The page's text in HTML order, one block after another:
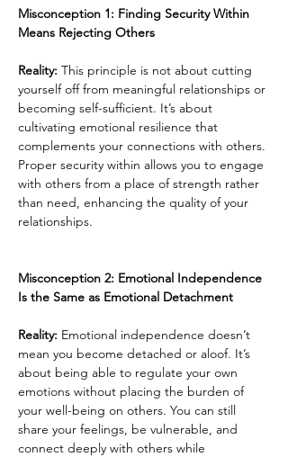
Misconception 1: Finding Security Within
Means Rejecting Others
Reality: This principle is not about cutting
yourself off from meaningful relationships or
becoming self-sufficient. It’s about
cultivating emotional resilience that
complements your connections with others.
Proper security within allows you to engage
with others from a place of strength rather
than need, enhancing the quality of your
relationships.
Misconception 2: Emotional Independence
Is the Same as Emotional Detachment
Reality: Emotional independence doesn’t
mean you become detached or aloof. It’s
about being able to regulate your own
emotions without placing the burden of
your well-being on others. You can still
share your feelings, be vulnerable, and
connect deeply with others while